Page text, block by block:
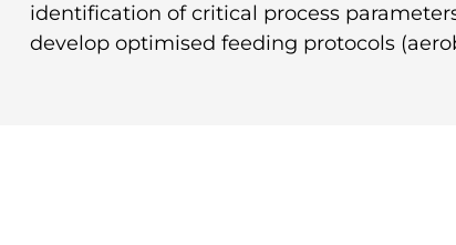
identification of critical process
develop optimised feeding protocols